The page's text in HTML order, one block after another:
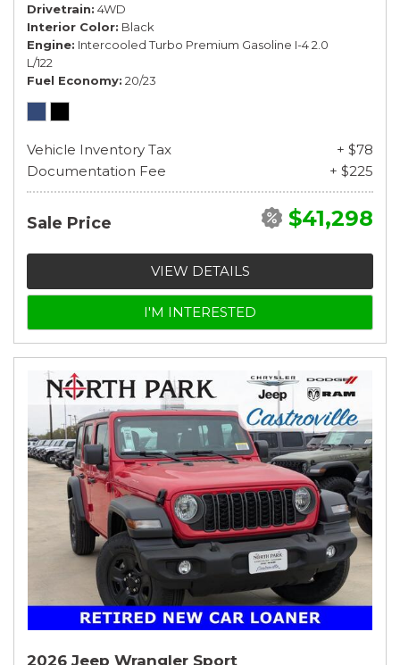
Drivetrain 4WD
Interior Color Black
Engine Intercooled Turbo Premium Gasoline I-4 2.0
L/122
Fuel Economy 20/23
Vehicle Inventory Tax
+ $78
Documentation Fee
+ $225
Sale Price $41,298
VIEW DETAILS
I'M INTERESTED
2026 Jeep Wrangler Sport